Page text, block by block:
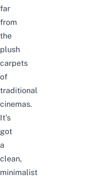
far
from
the
plush
carpets
of
traditional
cinemas.
It’s
got
a
clean,
minimalist